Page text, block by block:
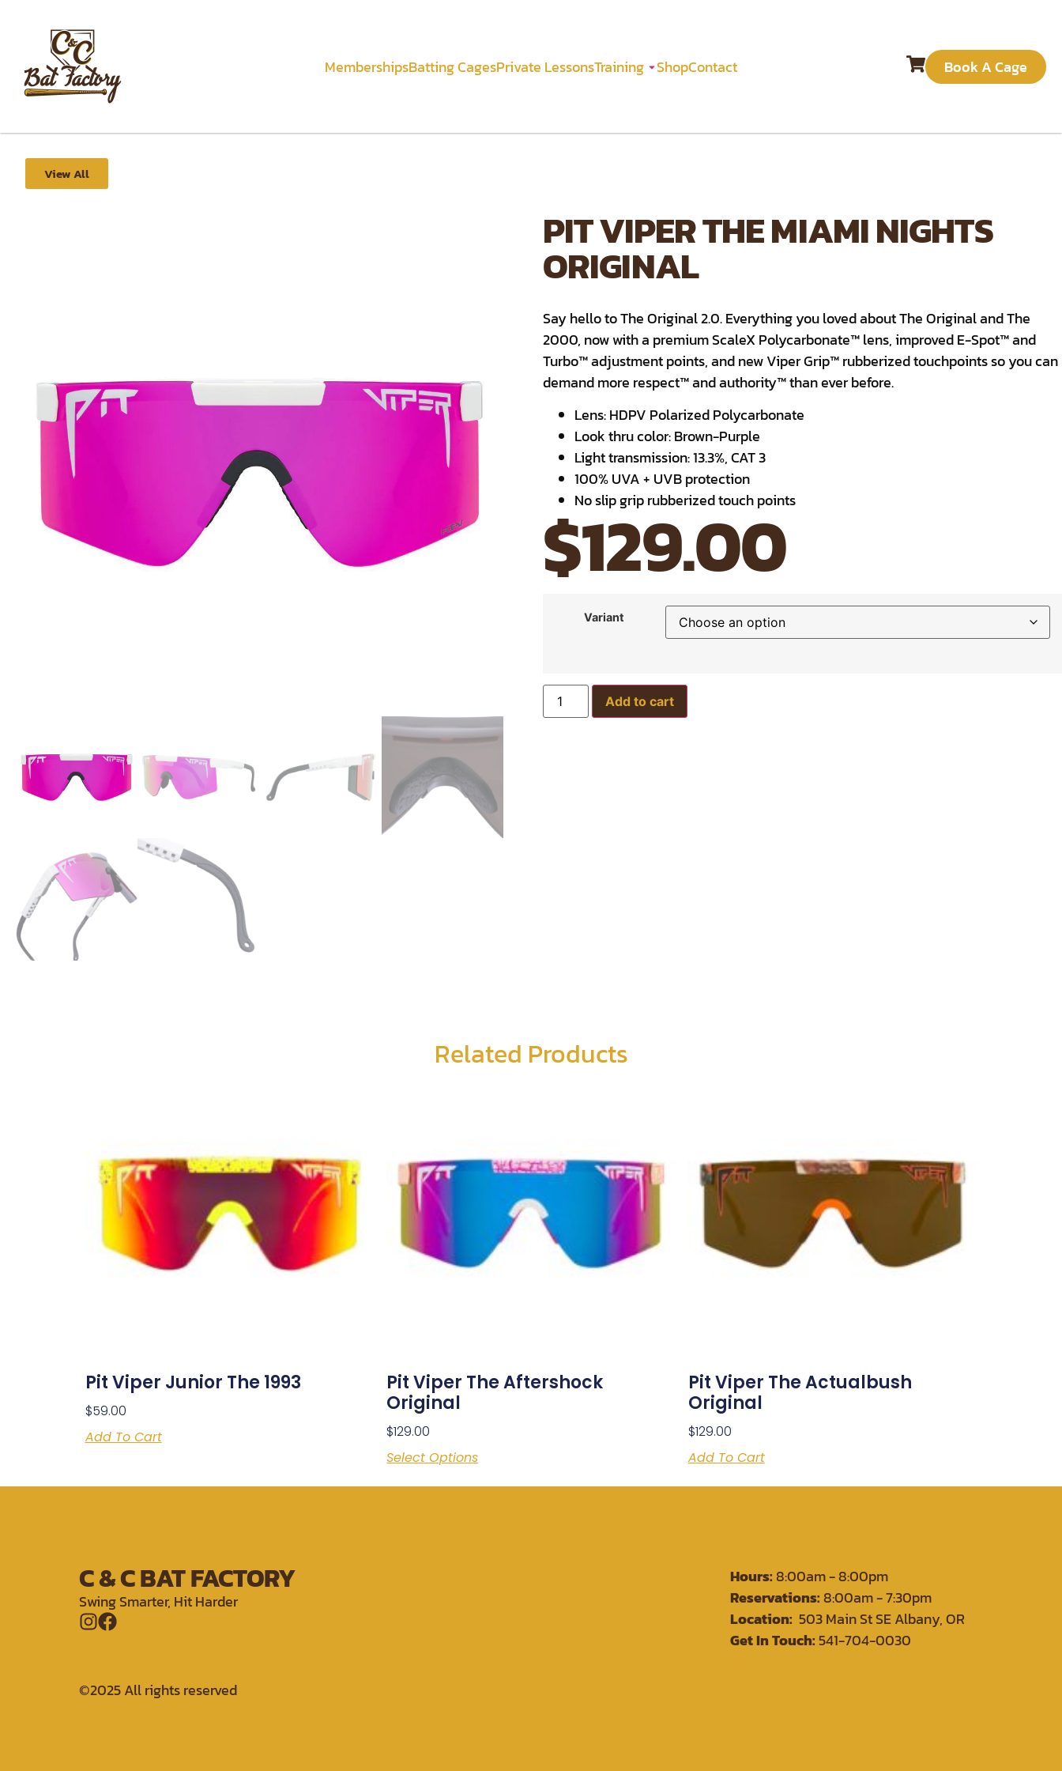
MembershipsBatting CagesPrivate LessonsTraining ShopContact Book A Cage
View All
PIT VIPER THE MIAMI NIGHTS
ORIGINAL
Say hello to The Original 2.0. Everything you loved about The Original and The
2000, now with a premium ScaleX Polycarbonate™ lens, improved E-Spot™ and
Turbo™ adjustment points, and new Viper Grip™ rubberized touchpoints so you can
demand more respect™ and authority™ than ever before.
Lens: HDPV Polarized Polycarbonate
Look thru color: Brown-Purple
Light transmission: 13.3%, CAT 3
100% UVA + UVB protection
No slip grip rubberized touch points
$129.00
Variant
Add to cart
Related Products
Pit Viper Junior The 1993
$59.00
Add To Cart
Pit Viper The Aftershock
Original
$129.00
Select Options
Pit Viper The Actualbush
Original
$129.00
Add To Cart
C & C BAT FACTORY
Swing Smarter, Hit Harder
Hours:8:00am - 8:00pm
Reservations:8:00am - 7:30pm
Location: 503 Main St SE Albany, OR
Get In Touch:541-704-0030
©2025 All rights reserved